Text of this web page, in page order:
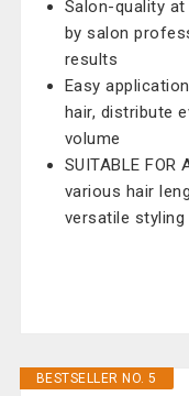
Salon-quality at
by salon
results
Easy
hair, distribute
volume
SUITABLE
various hair
versatile
BESTSELLER NO. 5